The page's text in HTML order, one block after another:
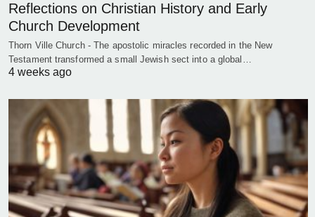
Reflections on Christian History and Early
Church Development
Thorn Ville Church - The apostolic miracles recorded in the New
Testament transformed a small Jewish sect into a global…
4 weeks ago